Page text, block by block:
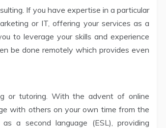
If you have expertise in a particular
or IT, offering your services as a
to leverage your skills and experience
be done remotely which provides even
or tutoring. With the advent of online
with others on your own time from the
a second language (ESL), providing